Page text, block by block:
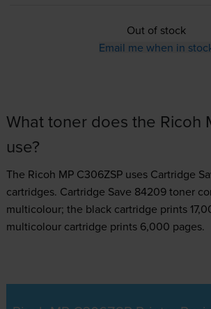
Out of stock
Email me when in
What toner does the Ricoh
use?
The Ricoh MP C306ZSP uses Cartridge
cartridges. Cartridge Save 84209 toner
multicolour; the black cartridge prints
multicolour cartridge prints 6,000 pages.